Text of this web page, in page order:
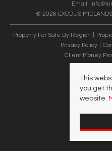
Email:
© 2026 EXODUS
Property For Sale By Region
Privacy Policy
Client Money
This
you get
website.